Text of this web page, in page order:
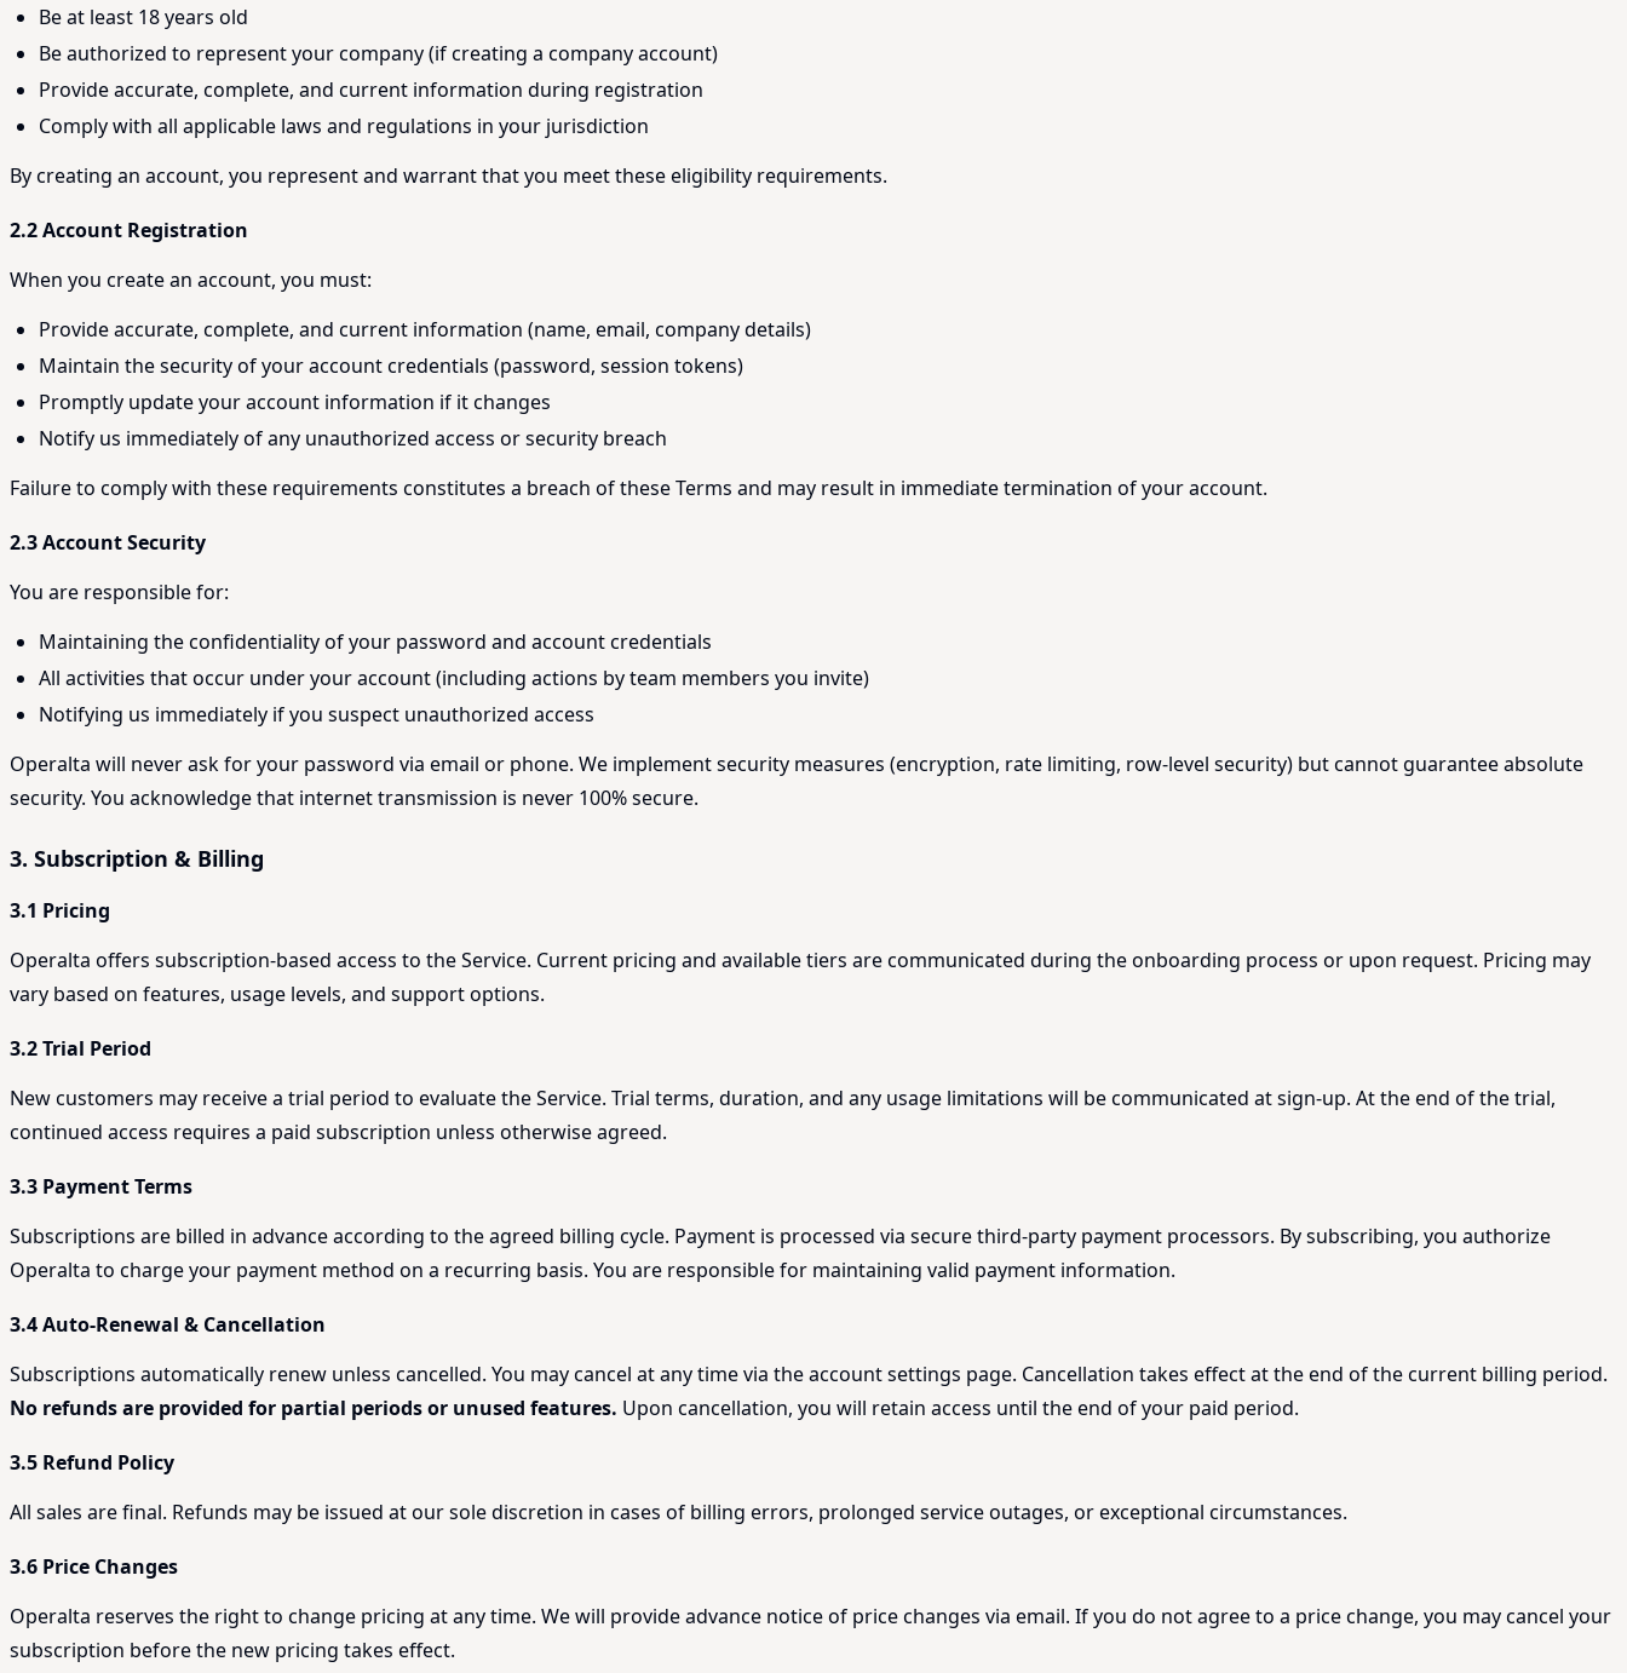
Be at least 18 years old
Be authorized to represent your company (if creating a company account)
Provide accurate, complete, and current information during registration
Comply with all applicable laws and regulations in your jurisdiction
By creating an account, you represent and warrant that you meet these eligibility requirements.
2.2 Account Registration
When you create an account, you must:
Provide accurate, complete, and current information (name, email, company details)
Maintain the security of your account credentials (password, session tokens)
Promptly update your account information if it changes
Notify us immediately of any unauthorized access or security breach
Failure to comply with these requirements constitutes a breach of these Terms and may result in immediate termination of your account.
2.3 Account Security
You are responsible for:
Maintaining the confidentiality of your password and account credentials
All activities that occur under your account (including actions by team members you invite)
Notifying us immediately if you suspect unauthorized access
Operalta will never ask for your password via email or phone. We implement security measures (encryption, rate limiting, row-level security) but cannot guarantee absolute
security. You acknowledge that internet transmission is never 100% secure.
3. Subscription & Billing
3.1 Pricing
Operalta offers subscription-based access to the Service. Current pricing and available tiers are communicated during the onboarding process or upon request. Pricing may
vary based on features, usage levels, and support options.
3.2 Trial Period
New customers may receive a trial period to evaluate the Service. Trial terms, duration, and any usage limitations will be communicated at sign-up. At the end of the trial,
continued access requires a paid subscription unless otherwise agreed.
3.3 Payment Terms
Subscriptions are billed in advance according to the agreed billing cycle. Payment is processed via secure third-party payment processors. By subscribing, you authorize
Operalta to charge your payment method on a recurring basis. You are responsible for maintaining valid payment information.
3.4 Auto-Renewal & Cancellation
Subscriptions automatically renew unless cancelled. You may cancel at any time via the account settings page. Cancellation takes effect at the end of the current billing period.
No refunds are provided for partial periods or unused features. Upon cancellation, you will retain access until the end of your paid period.
3.5 Refund Policy
All sales are final. Refunds may be issued at our sole discretion in cases of billing errors, prolonged service outages, or exceptional circumstances.
3.6 Price Changes
Operalta reserves the right to change pricing at any time. We will provide advance notice of price changes via email. If you do not agree to a price change, you may cancel your
subscription before the new pricing takes effect.